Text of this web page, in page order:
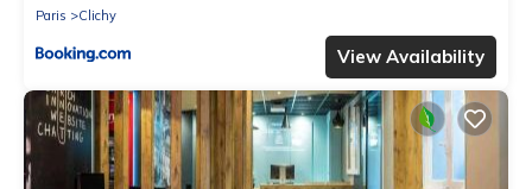
Paris
Clichy
View Availability